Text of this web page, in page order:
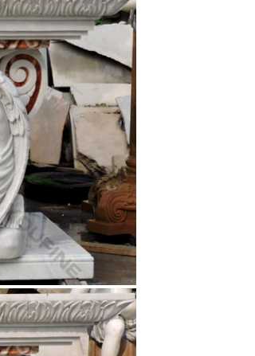
Life size Calvary
Marble Statue. $ …
Outdoor Fountains Statue
by the Holy Virgin and …